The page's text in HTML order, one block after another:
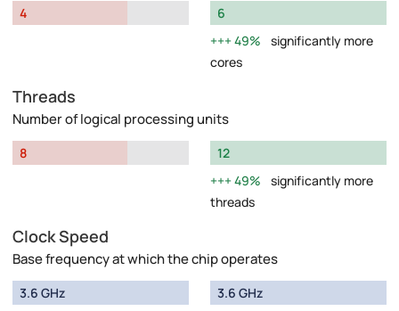
4
6
49%
significantly more
cores
Threads
Number of logical processing units
8
12
49%
significantly more
threads
Clock Speed
Base frequency at which the chip operates
3.6 GHz
3.6 GHz